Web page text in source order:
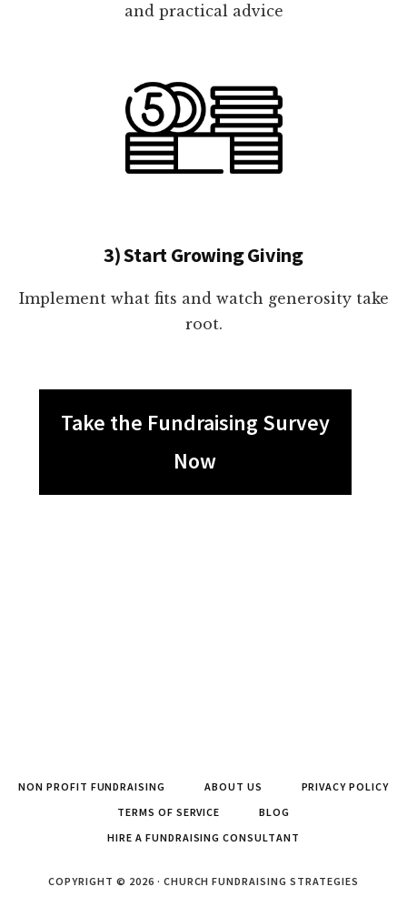
and practical advice
3) Start Growing Giving
Implement what fits and watch generosity take
root.
Take the Fundraising Survey
Now
NON PROFIT FUNDRAISING ABOUT US
PRIVACY POLICY
TERMS OF SERVICE
BLOG
HIRE A FUNDRAISING CONSULTANT
COPYRIGHT © 2026 · CHURCH FUNDRAISING STRATEGIES